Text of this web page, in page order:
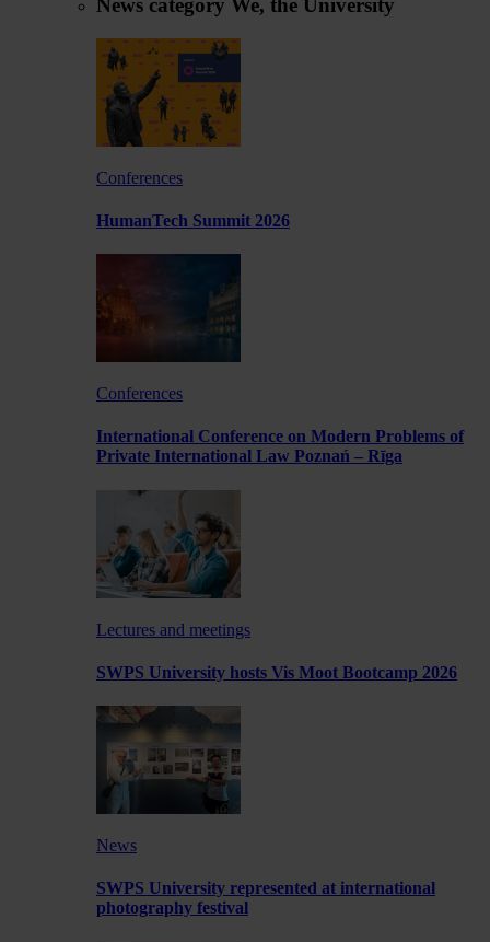
News category We, the University
Conferences
HumanTech Summit 2026
Conferences
International Conference on Modern Problems of
Private International Law Poznań – Rīga
Lectures and meetings
SWPS University hosts Vis Moot Bootcamp 2026
News
SWPS University represented at international
photography festival